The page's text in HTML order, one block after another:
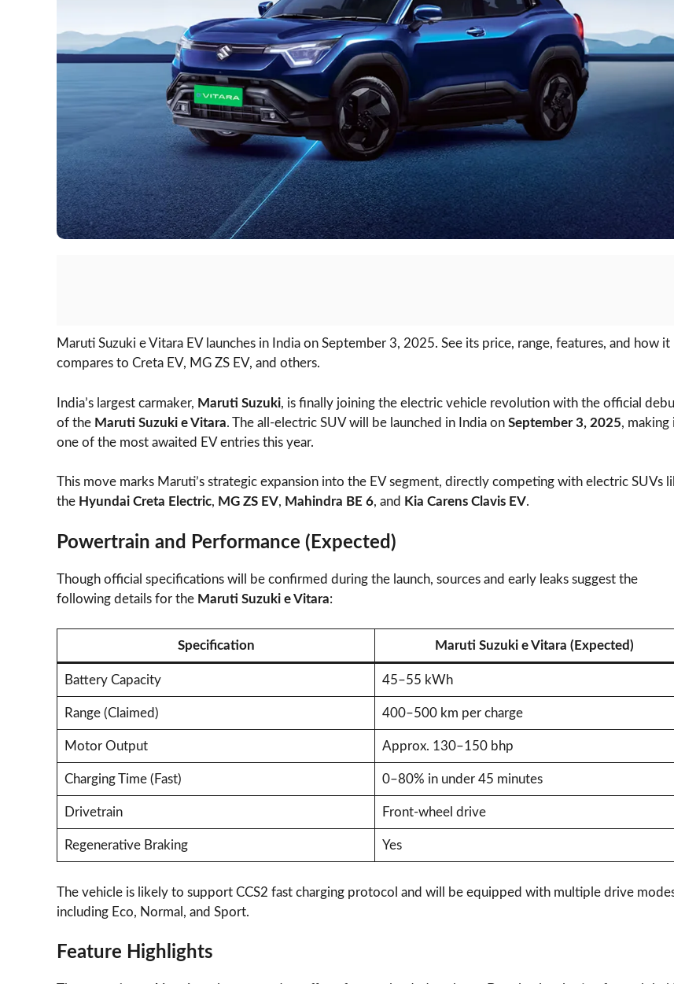
Maruti Suzuki e Vitara EV launches in India on September 3, 2025. See its price, range, features, and how it
compares to Creta EV, MG ZS EV, and others.
India’s largest carmaker, Maruti Suzuki, is finally joining the electric vehicle revolution with the official
of the Maruti Suzuki e Vitara. The all-electric SUV will be launched in India on September 3, 2025, making
one of the most awaited EV entries this year.
This move marks Maruti’s strategic expansion into the EV segment, directly competing with electric SUVs
the Hyundai Creta Electric, MG ZS EV, Mahindra BE 6, and Kia Carens Clavis EV.
Powertrain and Performance (Expected)
Though official specifications will be confirmed during the launch, sources and early leaks suggest the
following details for the Maruti Suzuki e Vitara:
Specification Maruti Suzuki e Vitara (Expected)
Battery Capacity 45–55 kWh
Range (Claimed) 400–500 km per charge
Motor Output Approx. 130–150 bhp
Charging Time (Fast) 0–80% in under 45 minutes
Drivetrain Front-wheel drive
Regenerative Braking Yes
The vehicle is likely to support CCS2 fast charging protocol and will be equipped with multiple drive
including Eco, Normal, and Sport.
Feature Highlights